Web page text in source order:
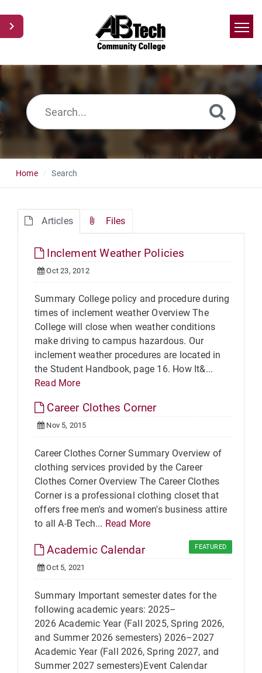
Home
Home Search
Articles Files
Inclement Weather Policies
Oct 23, 2012
Summary College policy and procedure during
times of inclement weather Overview The
College will close when weather conditions
make driving to campus hazardous. Our
inclement weather procedures are located in
the Student Handbook, page 16. How It&...
Read More
Career Clothes Corner
Nov 5, 2015
Career Clothes Corner Summary Overview of
clothing services provided by the Career
Clothes Corner Overview The Career Clothes
Corner is a professional clothing closet that
offers free men's and women's business attire
to all A-B Tech... Read More
Academic Calendar FEATURED
Oct 5, 2021
Summary Important semester dates for the
following academic years: 2025–
2026 Academic Year (Fall 2025, Spring 2026,
and Summer 2026 semesters) 2026–2027
Academic Year (Fall 2026, Spring 2027, and
Summer 2027 semesters)Event Calendar